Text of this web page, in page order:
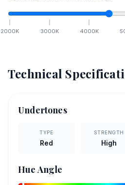
2000K 3000K 4000K
Technical
Undertones
TYPE
Red
STRENGTH
High
Hue Angle